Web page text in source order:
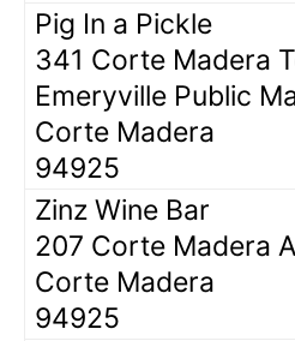
Pig In a Pickle
341 Corte Madera
Emeryville Public
Corte Madera
94925
Zinz Wine Bar
207 Corte Madera
Corte Madera
94925